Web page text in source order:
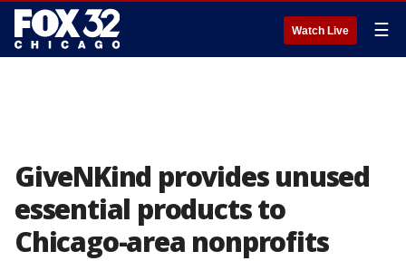
Watch Live ☰
GiveNKind provides unused
essential products to
Chicago-area nonprofits